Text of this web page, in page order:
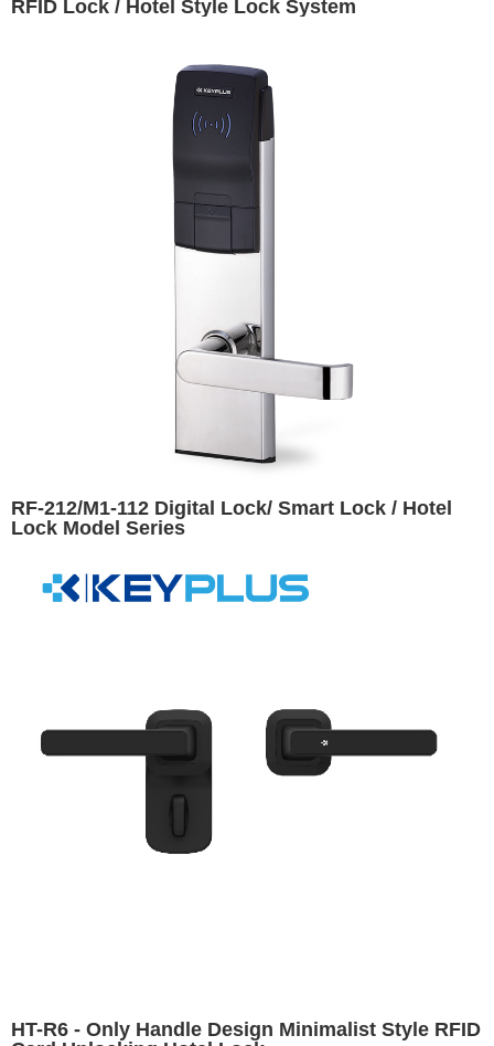
RFID Lock / Hotel Style Lock System
RF-212/M1-112 Digital Lock/ Smart Lock / Hotel
Lock Model Series
HT-R6 - Only Handle Design Minimalist Style RFID